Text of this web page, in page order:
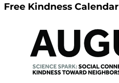
Free Kindness Calendar